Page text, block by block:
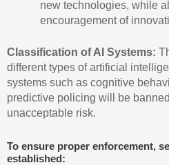
new technologies, while
encouragement of
Classification of AI Systems:
different types of artificial
systems such as cognitive
predictive policing will be
unacceptable risk.
To ensure proper enforcement,
established: